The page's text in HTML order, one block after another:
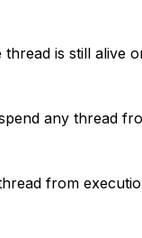
is still alive
any thread
from